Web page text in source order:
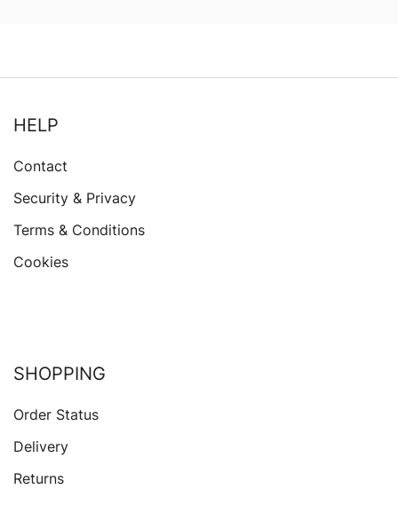
HELP
Contact
Security & Privacy
Terms & Conditions
Cookies
SHOPPING
Order Status
Delivery
Returns